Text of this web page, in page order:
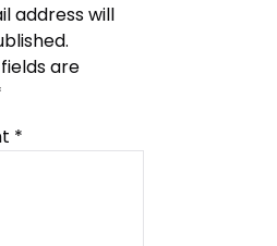
address will
are
*